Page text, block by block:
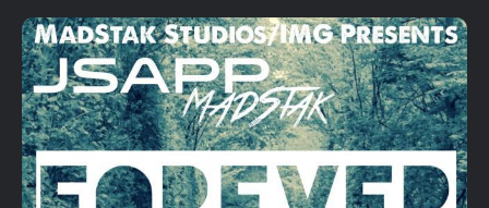
g
a
t
i
o
n
g
a
t
i
o
n